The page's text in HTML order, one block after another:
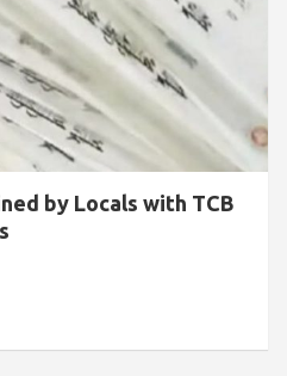
by Locals with TCB